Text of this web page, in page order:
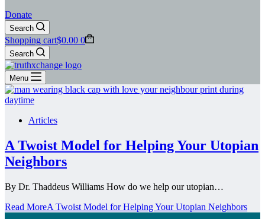
Donate
Search
Shopping cart$0.00 0
Search
Menu
Articles
A Twoist Model for Helping Your Utopian
Neighbors
By Dr. Thaddeus Williams How do we help our utopian…
Read MoreA Twoist Model for Helping Your Utopian Neighbors